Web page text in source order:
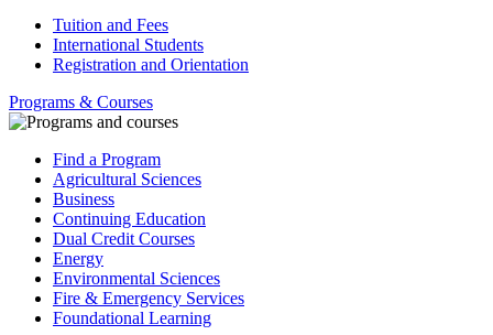
Tuition and Fees
International Students
Registration and Orientation
Programs & Courses
Find a Program
Agricultural Sciences
Business
Continuing Education
Dual Credit Courses
Energy
Environmental Sciences
Fire & Emergency Services
Foundational Learning